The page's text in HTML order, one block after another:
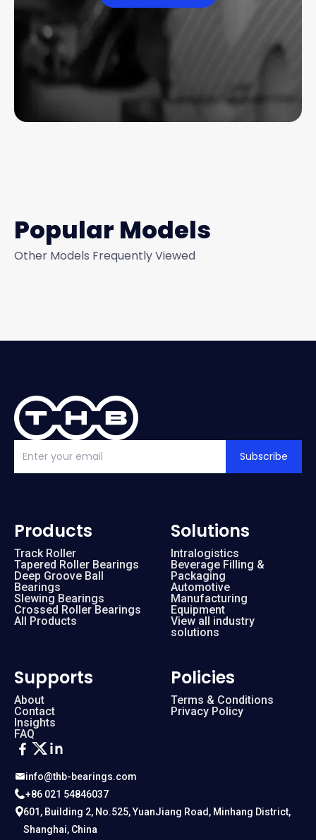
Popular Models
Other Models Frequently Viewed
Subscribe
info@thb-bearings.com
+86 021 54846037
601, Building 2, No.525, YuanJiang Road, Minhang District,
Shanghai, China
Products
Track Roller
Tapered Roller Bearings
Deep Groove Ball
Bearings
Slewing Bearings
Crossed Roller Bearings
All Products
Solutions
Intralogistics
Beverage Filling &
Packaging
Automotive
Manufacturing
Equipment
View all industry
solutions
Supports
About
Contact
Insights
FAQ
Policies
Terms & Conditions
Privacy Policy